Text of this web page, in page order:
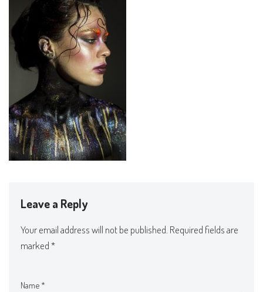
Leave a Reply
Your email address will not be published. Required fields are
marked*
Name *